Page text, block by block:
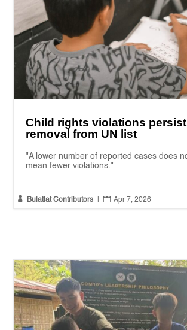
Child rights violations
removal from UN list
"A lower number of reported cases does
mean fewer violations."
 Bulatlat Contributors |  Apr 7, 2026